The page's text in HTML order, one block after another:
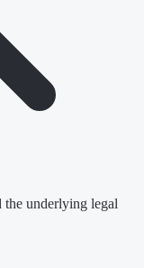
the underlying legal